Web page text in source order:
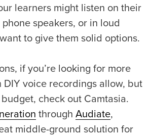
learners might listen on their
phone speakers, or in loud
to give them solid options.
if you’re looking for more
DIY voice recordings allow, but
check out Camtasia.
through Audiate,
middle-ground solution for